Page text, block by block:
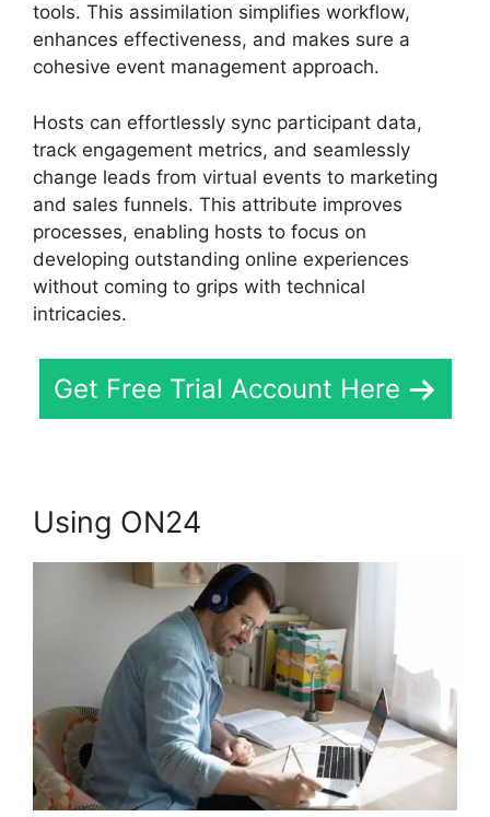
tools. This assimilation simplifies workflow,
enhances effectiveness, and makes sure a
cohesive event management approach.
Hosts can effortlessly sync participant data,
track engagement metrics, and seamlessly
change leads from virtual events to marketing
and sales funnels. This attribute improves
processes, enabling hosts to focus on
developing outstanding online experiences
without coming to grips with technical
intricacies.
Get Free Trial Account Here
Using ON24